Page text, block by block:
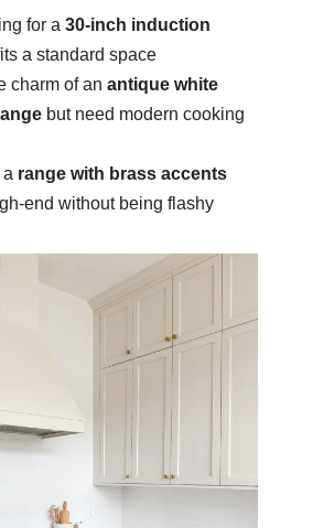
for a 30-inch induction
a standard space
charm of an antique white
but need modern cooking
a range with brass accents
end without being flashy